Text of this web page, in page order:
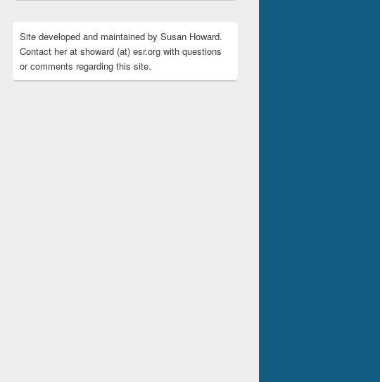
Site developed and maintained by Susan Howard.
Contact her at showard (at) esr.org with questions
or comments regarding this site.